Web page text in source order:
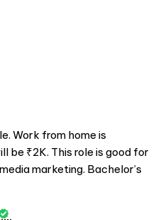
Work from home is
be ₹2K. This role is good for
marketing. Bachelor’s